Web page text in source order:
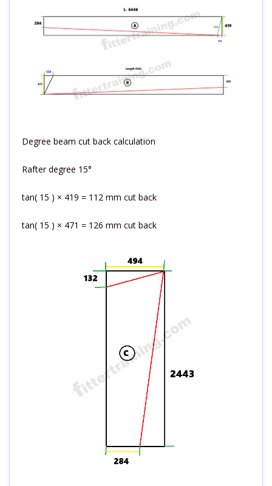
Degree beam cut back calculation
Rafter degree 15°
tan( 15 ) × 419 = 112 mm cut back
tan( 15 ) × 471 = 126 mm cut back